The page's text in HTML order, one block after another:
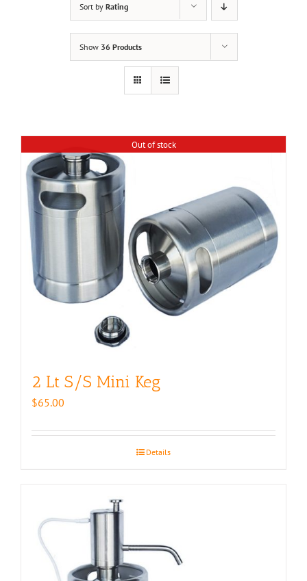
Sort by Rating
Show 36 Products
Out of stock
2 Lt S/S Mini Keg
$65.00
Details